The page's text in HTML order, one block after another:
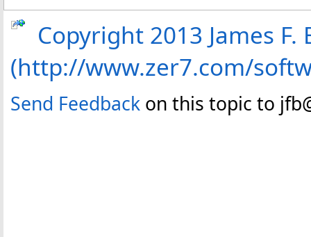
Copyright 2013 James
(http://www.zer7.com/
Send Feedback on this topic to